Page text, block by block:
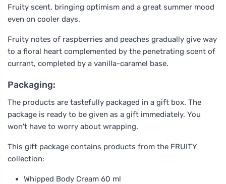
Fruity scent, bringing optimism and a great summer mood
even on cooler days.
Fruity notes of raspberries and peaches gradually give way
to a floral heart complemented by the penetrating scent of
currant, completed by a vanilla-caramel base.
Packaging:
The products are tastefully packaged in a gift box. The
package is ready to be given as a gift immediately. You
won't have to worry about wrapping.
This gift package contains products from the FRUITY
collection:
Whipped Body Cream 60 ml